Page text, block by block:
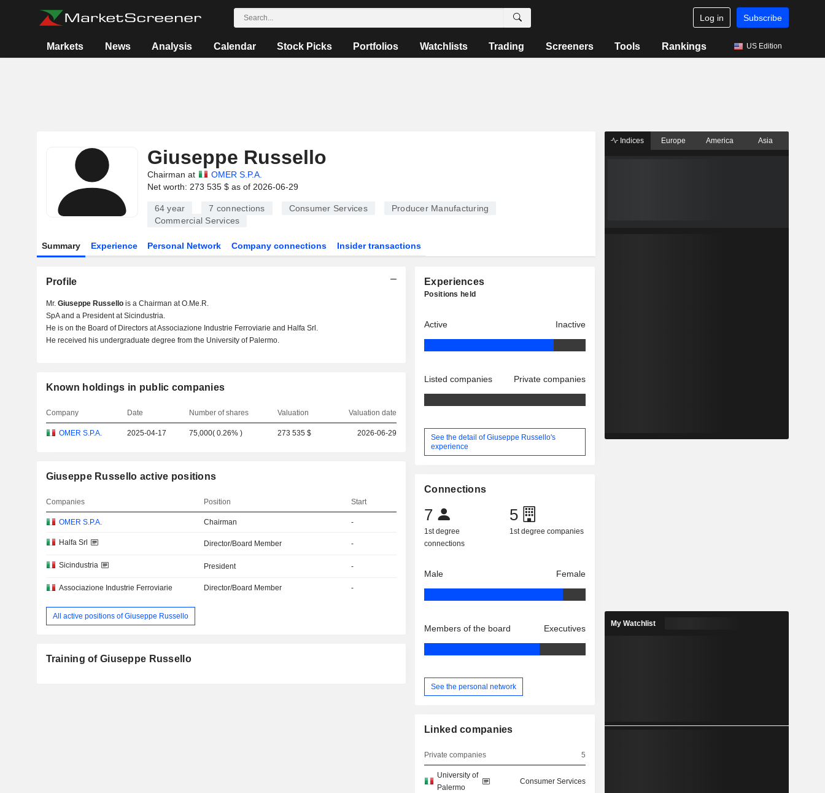
Log in Subscribe
Markets News Analysis Calendar Stock Picks Portfolios Watchlists Trading Screeners Tools Rankings US Edition
Giuseppe Russello
Chairman at
OMER S.P.A.
Net worth: 273 535 $ as of 2026-06-29
64 year 7 connections Consumer Services
Producer Manufacturing
Commercial Services
Summary Experience Personal Network Company connections Insider transactions
Profile
Mr. Giuseppe Russellois a Chairman at O.Me.R.
SpA and a President at Sicindustria.
He is on the Board of Directors at Associazione Industrie Ferroviarie and Halfa Srl.
He received his undergraduate degree from the University of Palermo.
Known holdings in public companies
Company Date Number of shares Valuation Valuation date
OMER S.P.A. 2025-04-17 75,000(0.26% ) 273 535 $ 2026-06-29
Giuseppe Russello active positions
Companies Position Start
OMER S.P.A. Chairman -
Halfa Srl Director/Board Member -
Sicindustria President -
Associazione Industrie Ferroviarie Director/Board Member -
All active positions of Giuseppe Russello
Training of Giuseppe Russello
Experiences
Positions held
Active Inactive
Listed companies Private companies
See the detail of Giuseppe Russello's
experience
Connections
7
1st degree
connections
5
1st degree companies
Male Female
Members of the board Executives
See the personal network
Linked companies
Private companies 5
University of
Palermo
Consumer Services
Indices Europe America Asia
My Watchlist